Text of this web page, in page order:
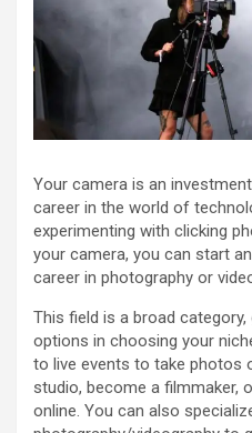
Your camera is an
career in the world of
experimenting with clicking
your camera, you can start
career in photography or
This field is a broad
options in choosing your
to live events to take photos
studio, become a filmmaker,
online. You can also